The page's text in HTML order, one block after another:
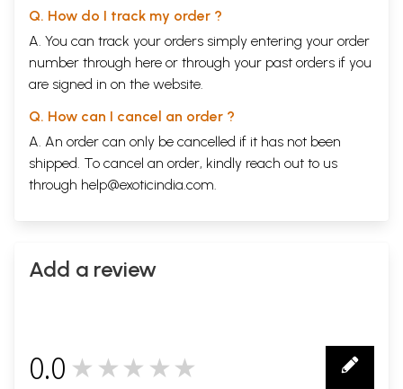
Q. How do I track my order ?
A. You can track your orders simply entering your order
number through here or through your past orders if you
are signed in on the website.
Q. How can I cancel an order ?
A. An order can only be cancelled if it has not been
shipped. To cancel an order, kindly reach out to us
through help@exoticindia.com.
Add a review
0.0 ★★★★★